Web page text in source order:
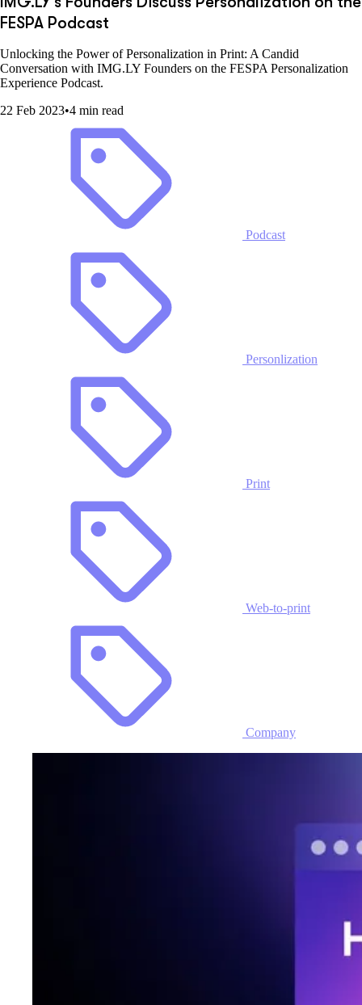
FESPA Podcast
Unlocking the Power of Personalization in Print: A Candid
Conversation with IMG.LY Founders on the FESPA Personalization
Experience Podcast.
22 Feb 2023•4 min read
Podcast
Personlization
Print
Web-to-print
Company